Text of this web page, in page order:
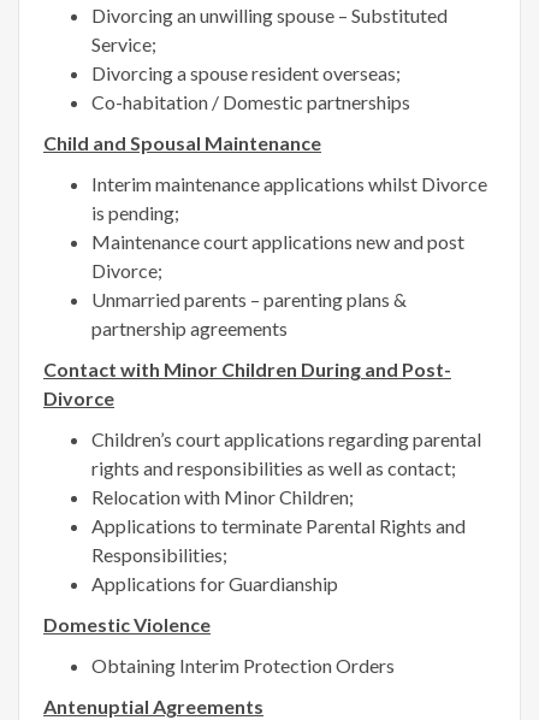
Divorcing an unwilling spouse – Substituted
Service;
Divorcing a spouse resident overseas;
Co-habitation / Domestic partnerships
Child and Spousal Maintenance
Interim maintenance applications whilst Divorce
is pending;
Maintenance court applications new and post
Divorce;
Unmarried parents – parenting plans &
partnership agreements
Contact with Minor Children During and Post-
Divorce
Children’s court applications regarding parental
rights and responsibilities as well as contact;
Relocation with Minor Children;
Applications to terminate Parental Rights and
Responsibilities;
Applications for Guardianship
Domestic Violence
Obtaining Interim Protection Orders
Antenuptial Agreements